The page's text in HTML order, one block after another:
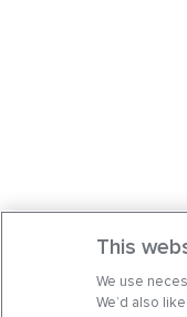
This
We use
We’d also